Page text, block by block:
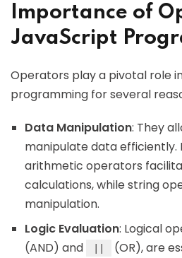
Importance of
JavaScript
Operators play a pivotal role
programming for several
Data Manipulation: They
manipulate data efficiently.
arithmetic operators
calculations, while string
manipulation.
Logic Evaluation: Logical
(AND) and
(OR), are